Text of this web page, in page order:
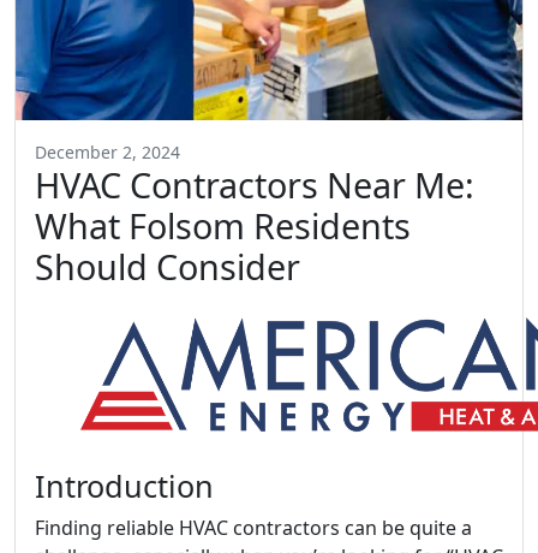
December 2, 2024
HVAC Contractors Near Me:
What Folsom Residents
Should Consider
Introduction
Finding reliable HVAC contractors can be quite a